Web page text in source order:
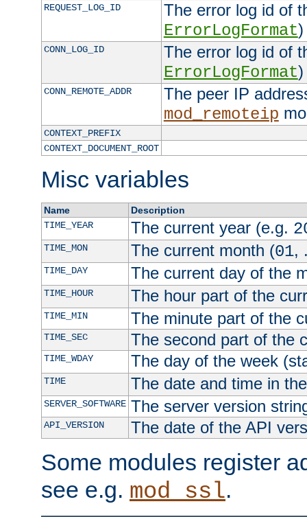
REQUEST_LOG_ID
The error log id of
ErrorLogFormat)
CONN_LOG_ID
The error log id of
ErrorLogFormat)
CONN_REMOTE_ADDR
The peer IP
mod_remoteip
CONTEXT_PREFIX
CONTEXT_DOCUMENT_ROOT
Misc variables
Name
Description
TIME_YEAR
The current year (e.g.
TIME_MON The current month (01,
TIME_DAY The current day of the
TIME_HOUR The hour part of the
TIME_MIN The minute part of the
TIME_SEC The second part of the
TIME_WDAY The day of the week
TIME The date and time in
SERVER_SOFTWARE The server version
API_VERSION The date of the API
Some modules register
see e.g. mod_ssl.